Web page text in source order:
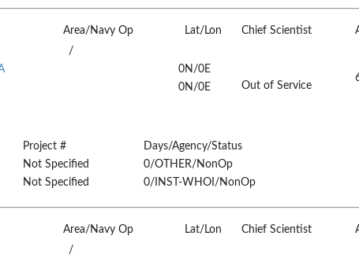
Area/Navy Op Lat/Lon Chief Scientist
/
0N/0E
0N/0E
Out of Service
Project #
Days/Agency/Status
Not Specified
0/OTHER/NonOp
Not Specified 0/INST-WHOI/NonOp
Area/Navy Op Lat/Lon Chief Scientist
/